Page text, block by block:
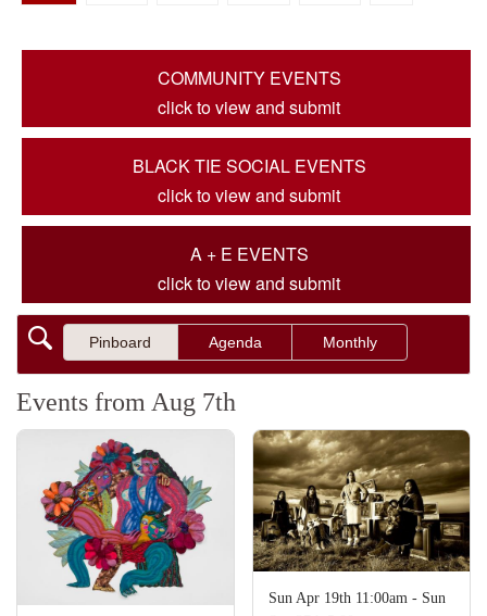
COMMUNITY EVENTS
click to view and submit
BLACK TIE SOCIAL EVENTS
click to view and submit
A + E EVENTS
click to view and submit